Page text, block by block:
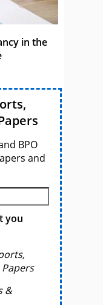
in the
BPO
and
you
&